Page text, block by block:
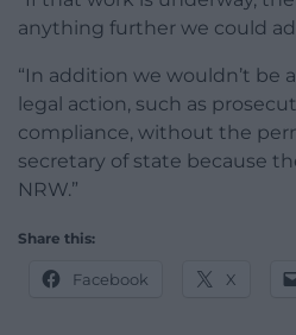
anything further we could
“In addition we wouldn’t be
legal action, such as
compliance, without the
secretary of state because
NRW.”
Share this:
Facebook X